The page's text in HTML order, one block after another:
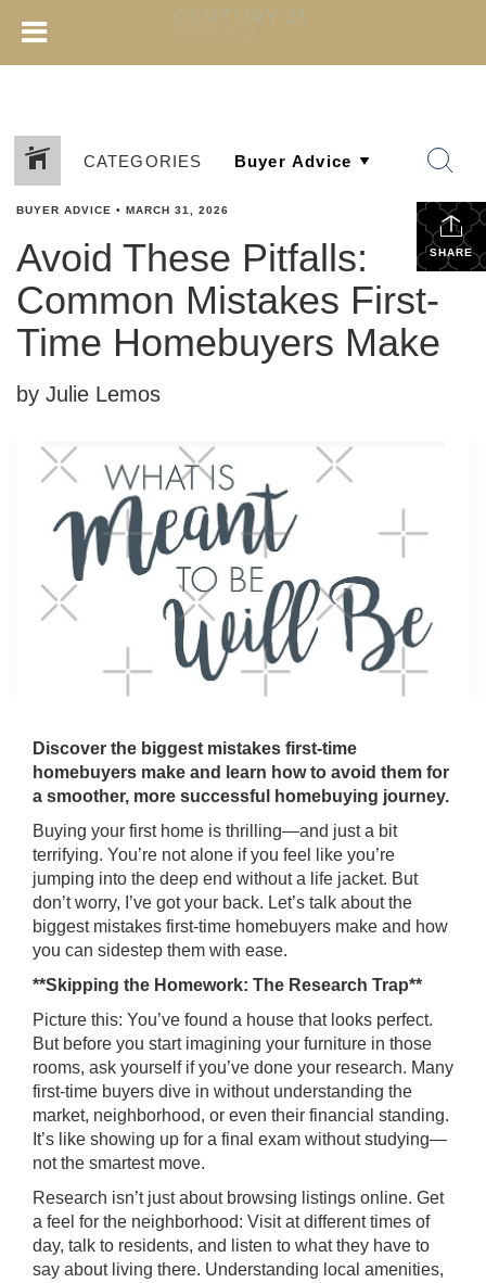
CATEGORIES
SHARE
BUYER ADVICE • MARCH 31, 2026
Avoid These Pitfalls:
Common Mistakes First-
Time Homebuyers Make
by Julie Lemos
Discover the biggest mistakes first-time
homebuyers make and learn how to avoid them for
a smoother, more successful homebuying journey.
Buying your first home is thrilling—and just a bit
terrifying. You’re not alone if you feel like you’re
jumping into the deep end without a life jacket. But
don’t worry, I’ve got your back. Let’s talk about the
biggest mistakes first-time homebuyers make and how
you can sidestep them with ease.
**Skipping the Homework: The Research Trap**
Picture this: You’ve found a house that looks perfect.
But before you start imagining your furniture in those
rooms, ask yourself if you’ve done your research. Many
first-time buyers dive in without understanding the
market, neighborhood, or even their financial standing.
It’s like showing up for a final exam without studying—
not the smartest move.
Research isn’t just about browsing listings online. Get
a feel for the neighborhood: Visit at different times of
day, talk to residents, and listen to what they have to
say about living there. Understanding local amenities,